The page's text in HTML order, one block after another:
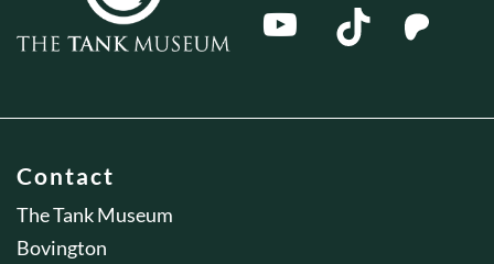
Contact
The Tank Museum
Bovington